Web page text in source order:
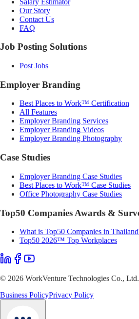
Our Story
Contact Us
FAQ
Job Posting Solutions
Post Jobs
Employer Branding
Best Places to Work™ Certification
All Features
Employer Branding Services
Employer Branding Videos
Employer Branding Photography
Case Studies
Employer Branding Case Studies
Best Places to Work™ Case Studies
Office Photography Case Studies
Top50 Companies Awards &
What is Top50 Companies in
Top50 2026™ Top Workplaces
© 2026 WorkVenture Technologies Co.,
Business PolicyPrivacy Policy